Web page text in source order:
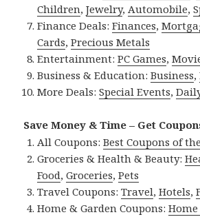
Children,Jewelry,Automobile,
Finance Deals:Finances,
Cards,Precious Metals
Entertainment:PC Games,
Business & Education:Business,
More Deals:Special Events,
Save Money & Time – Get
All Coupons:Best Coupons of
Groceries & Health & Beauty:
Food,Groceries,Pets
Travel Coupons:Travel,Hotels,
Home & Garden Coupons: